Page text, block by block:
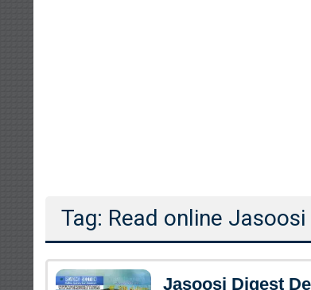
Tag: Read online
Jasoosi Digest